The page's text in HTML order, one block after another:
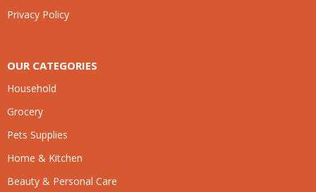
Privacy Policy
OUR CATEGORIES
Household
Grocery
Pets Supplies
Home & Kitchen
Beauty & Personal Care